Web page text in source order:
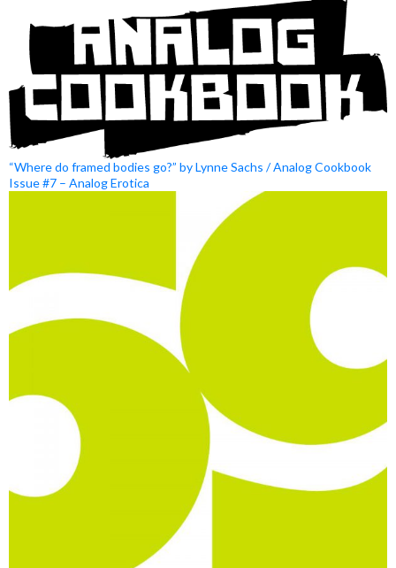
“Where do framed bodies go?” by Lynne Sachs / Analog Cookbook
Issue #7 – Analog Erotica